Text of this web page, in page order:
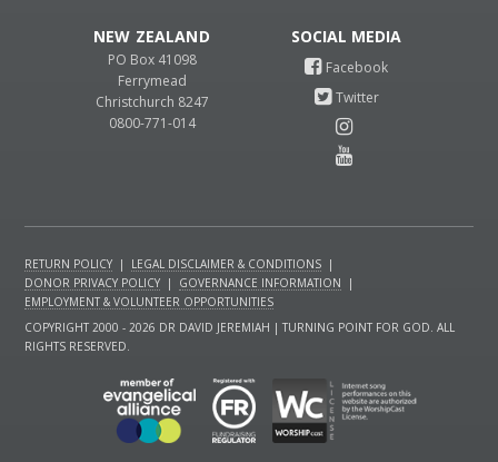
NEW ZEALAND
PO Box 41098
Ferrymead
Christchurch 8247
0800-771-014
RETURN POLICY | LEGAL DISCLAIMER & CONDITIONS |
DONOR PRIVACY POLICY | GOVERNANCE INFORMATION
|
EMPLOYMENT & VOLUNTEER OPPORTUNITIES
COPYRIGHT 2000 - 2026 DR DAVID JEREMIAH | TURNING POINT FOR GOD. ALL
RIGHTS RESERVED.